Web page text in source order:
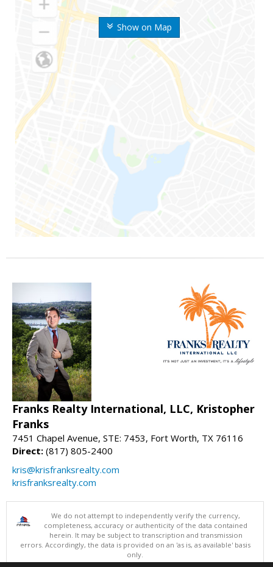
Show on Map
Franks Realty International, LLC, Kristopher
Franks
7451 Chapel Avenue, STE: 7453, Fort Worth, TX 76116
Direct: (817) 805-2400
kris@krisfranksrealty.com
krisfranksrealty.com
We do not attempt to independently verify the currency,
completeness, accuracy or authenticity of the data contained
herein. It may be subject to transcription and transmission
errors. Accordingly, the data is provided on an 'as is, as available' basis
only.
©2026 North Texas Real Estate Information Systems. All Rights